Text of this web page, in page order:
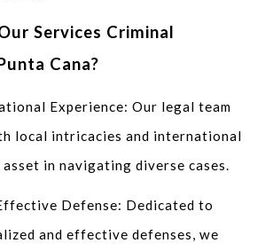
Services Criminal
Cana?
Experience: Our legal team
local intricacies and international
in navigating diverse cases.
Defense: Dedicated to
and effective defenses, we